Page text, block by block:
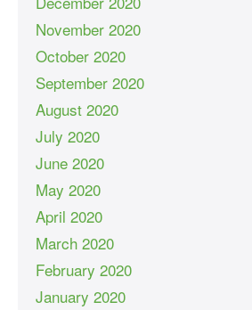
November 2020
October 2020
September 2020
August 2020
July 2020
June 2020
May 2020
April 2020
March 2020
February 2020
January 2020